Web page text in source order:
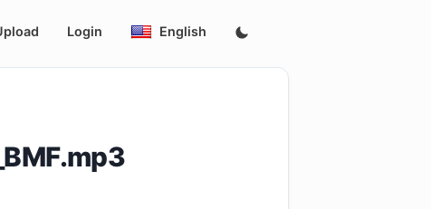
Login English